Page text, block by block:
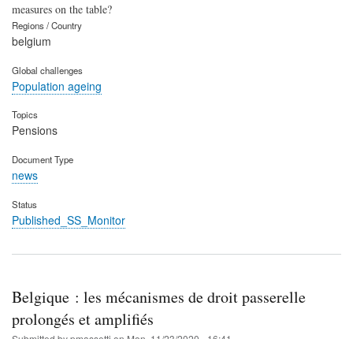
measures on the table?
Regions / Country
belgium
Global challenges
Population ageing
Topics
Pensions
Document Type
news
Status
Published_SS_Monitor
Belgique : les mécanismes de droit passerelle
prolongés et amplifiés